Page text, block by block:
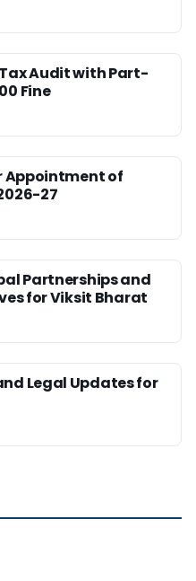
Audit with Part-
Fine
Appointment of
27
Partnerships and
for Viksit Bharat
Legal Updates for